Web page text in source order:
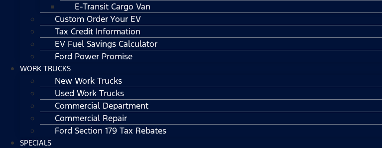
E-Transit Cargo Van
Custom Order Your EV
Tax Credit Information
EV Fuel Savings Calculator
Ford Power Promise
WORK TRUCKS
New Work Trucks
Used Work Trucks
Commercial Department
Commercial Repair
Ford Section 179 Tax Rebates
SPECIALS